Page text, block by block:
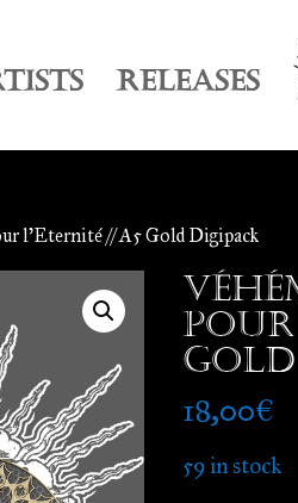
RELEASES
l’Eternité // A5 Gold Digipack
Pour
18,00€
59 in stock